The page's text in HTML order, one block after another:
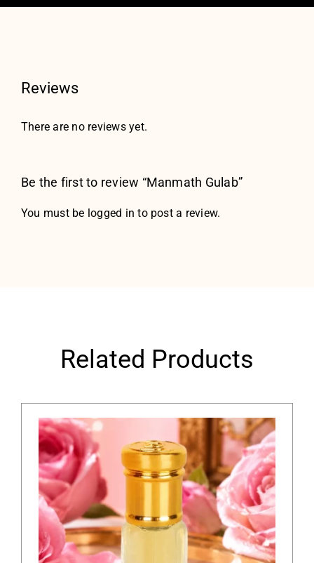
Reviews
There are no reviews yet.
Be the first to review “Manmath Gulab”
You must be logged in to post a review.
Related Products